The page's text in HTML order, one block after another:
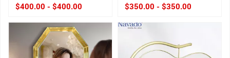
$400.00 - $400.00
$350.00 - $350.00